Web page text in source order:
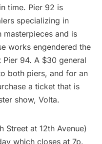
time. Pier 92 is
specializing in
and is
works engendered the
94. A $30 general
both piers, and for an
a ticket that is
show, Volta.
at 12th Avenue)
which closes at 7p.